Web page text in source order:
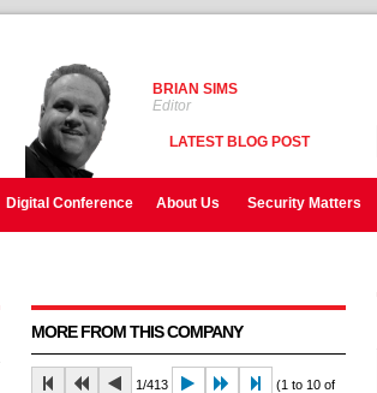
BRIAN SIMS
Editor
LATEST BLOG POST
Digital Conference About Us Security Matters
MORE FROM THIS COMPANY
1/413
(1 to 10 of